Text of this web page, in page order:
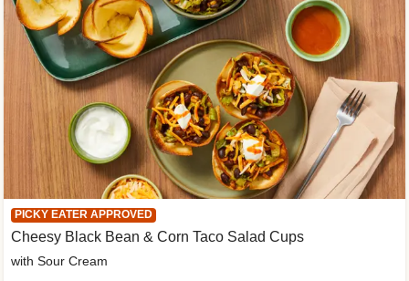
PICKY EATER APPROVED
Cheesy Black Bean & Corn Taco Salad Cups
with Sour Cream